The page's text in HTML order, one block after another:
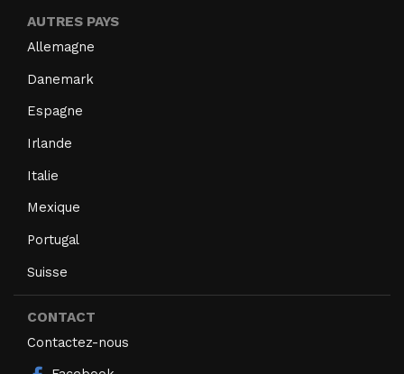
AUTRES PAYS
Allemagne
Danemark
Espagne
Irlande
Italie
Mexique
Portugal
Suisse
CONTACT
Contactez-nous